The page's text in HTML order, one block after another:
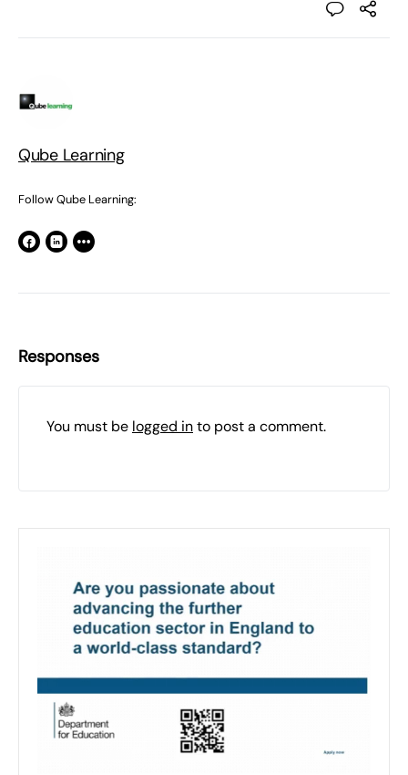
Qube Learning
Follow Qube Learning:
Responses
You must be logged into post a comment.